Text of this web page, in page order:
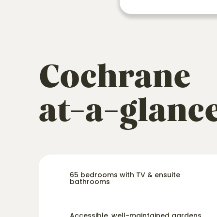
Cochrane
at-a-
65 bedrooms with TV & ensuite
bathrooms